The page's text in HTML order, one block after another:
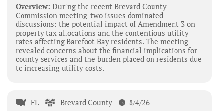
Overview: During the recent Brevard County
Commission meeting, two issues dominated
discussions: the potential impact of Amendment 3 on
property tax allocations and the contentious utility
rates affecting Barefoot Bay residents. The meeting
revealed concerns about the financial implications for
county services and the burden placed on residents due
to increasing utility costs.
FL Brevard County 8/4/26